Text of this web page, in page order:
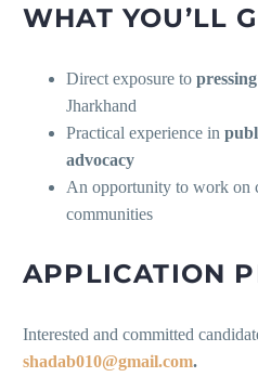
WHAT YOU’LL
Direct exposure to
Jharkhand
Practical experience in
advocacy
An opportunity to work on
communities
APPLICATION
Interested and committed
shadab010@gmail.com.